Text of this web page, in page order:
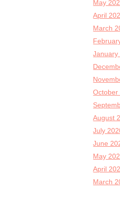
May
April
March
January
October
August
July
June
May
April
March